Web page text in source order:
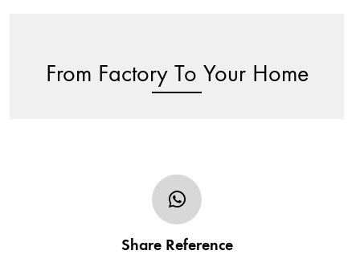
From Factory To Your Home
Share Reference
Share your furniture’s design in the form of sketch,
photo or URL and tell us of any additional/specific
customization request including the size.